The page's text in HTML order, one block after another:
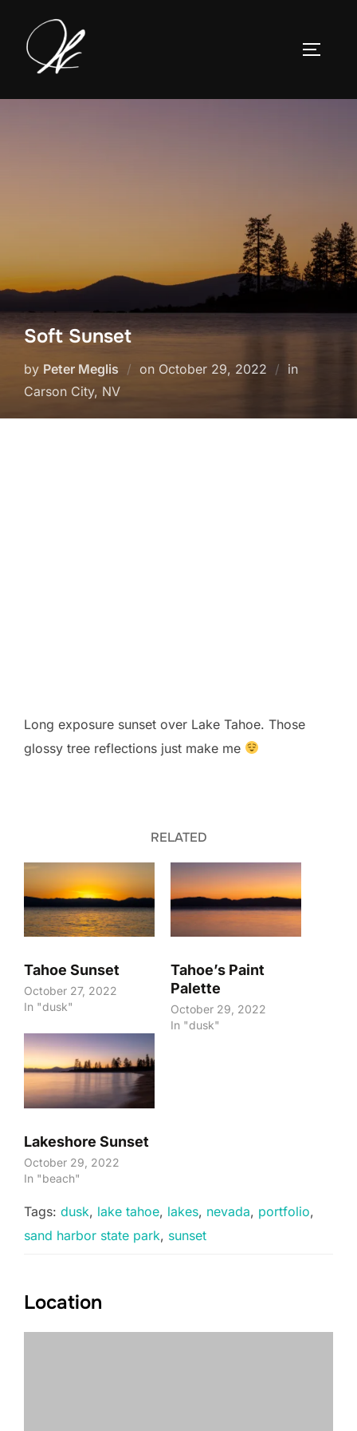
content
Soft Sunset
by Peter Meglis on Posted
October 29, 2022
in
Carson City, NV
Long exposure sunset over Lake Tahoe. Those
glossy tree reflections just make me
RELATED
Tahoe Sunset
October 27, 2022
In "dusk"
Tahoe’s Paint
Palette
October 29, 2022
In "dusk"
Lakeshore Sunset
October 29, 2022
In "beach"
Tags: dusk, lake tahoe, lakes, nevada, portfolio,
sand harbor state park, sunset
Location